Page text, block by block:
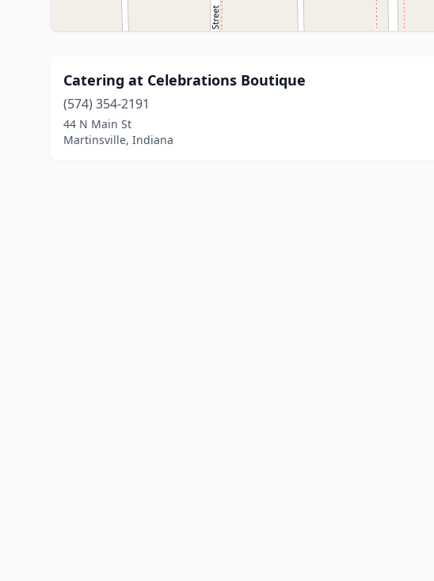
Catering at Celebrations Boutique
(574) 354-2191
44 N Main St
Martinsville, Indiana